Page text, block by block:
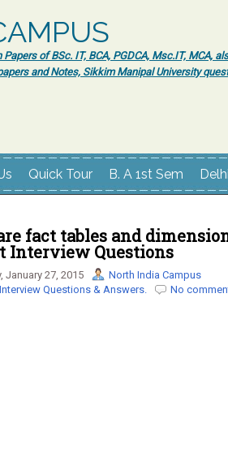
of BSc. IT, BCA, PGDCA, Msc.IT,
and Notes, Sikkim Manipal University
Quick Tour B. A 1st Sem
fact tables and
Interview Questions
January 27, 2015
North India Campus
Questions & Answers.
No